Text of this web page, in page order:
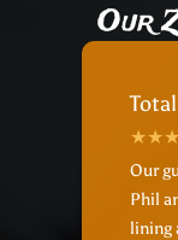
Our
Our
Phil
lining